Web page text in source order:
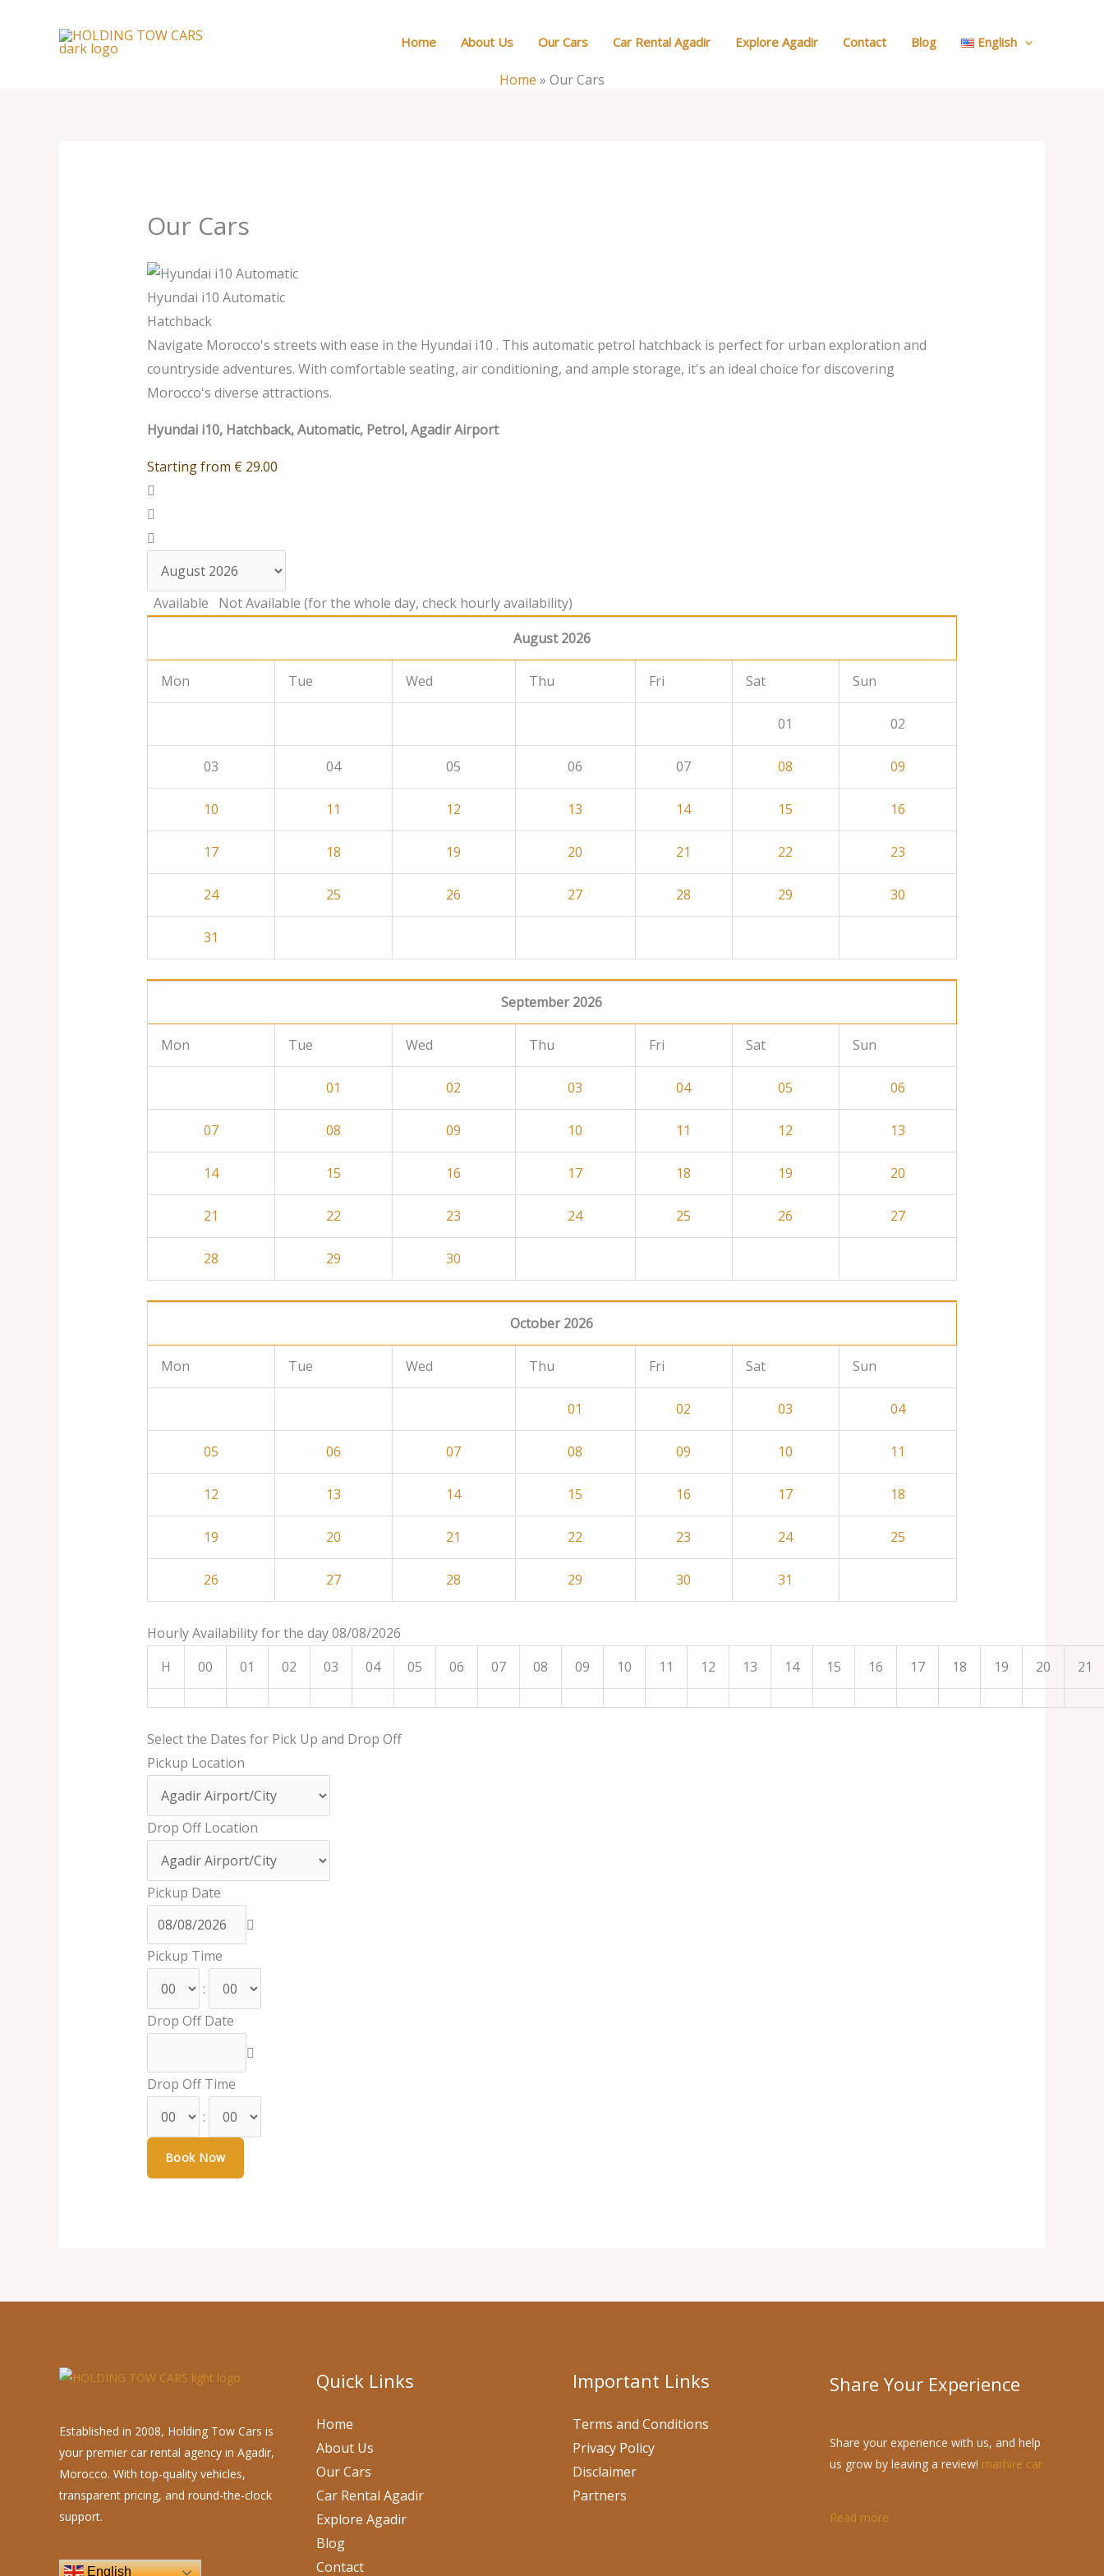
Home About Us Our Cars Car Rental Agadir Explore Agadir Contact Blog English
Home » Our Cars
Our Cars
Hyundai i10 Automatic
Hatchback
Navigate Morocco's streets with ease in the Hyundai i10 . This automatic petrol hatchback is perfect for urban exploration and
countryside adventures. With comfortable seating, air conditioning, and ample storage, it's an ideal choice for discovering
Morocco's diverse attractions.
Hyundai i10, Hatchback, Automatic, Petrol, Agadir Airport
Starting from € 29.00
Available
Not Available (for the whole day, check hourly availability)
August 2026
Mon Tue Wed Thu Fri Sat Sun
01 02
03 04 05 06 07 08 09
10 11 12 13 14 15 16
17 18 19 20 21 22 23
24 25 26 27 28 29 30
31
September 2026
Mon Tue Wed Thu Fri Sat Sun
01 02 03 04 05 06
07 08 09 10 11 12 13
14 15 16 17 18 19 20
21 22 23 24 25 26 27
28 29 30
October 2026
Mon Tue Wed Thu Fri Sat Sun
01 02 03 04
05 06 07 08 09 10 11
12 13 14 15 16 17 18
19 20 21 22 23 24 25
26 27 28 29 30 31
Hourly Availability for the day 08/08/2026
H
00 01 02 03 04 05 06 07 08 09 10 11 12 13 14 15 16 17 18 19 20 21
Select the Dates for Pick Up and Drop Off
Pickup Location
Drop Off Location
Pickup Date
Pickup Time
:
Drop Off Date
Drop Off Time
:
Established in 2008, Holding Tow Cars is
your premier car rental agency in Agadir,
Morocco. With top-quality vehicles,
transparent pricing, and round-the-clock
support.
English
Quick Links
Home
About Us
Our Cars
Car Rental Agadir
Explore Agadir
Blog
Contact
Important Links
Terms and Conditions
Privacy Policy
Disclaimer
Partners
Share Your Experience
Share your experience with us, and help
us grow by leaving a review! marhire car
Read more